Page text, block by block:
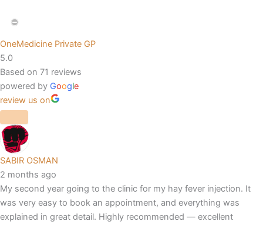
OneMedicine Private GP
5.0
Based on 71 reviews
powered by Google
review us on
SABIR OSMAN
2 months ago
My second year going to the clinic for my hay fever injection. It
was very easy to book an appointment, and everything was
explained in great detail. Highly recommended — excellent